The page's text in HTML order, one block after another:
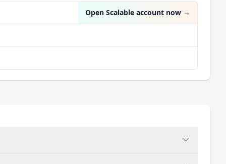
Open Scalable account now →